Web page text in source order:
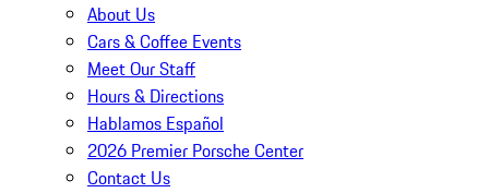
About Us
Cars & Coffee Events
Meet Our Staff
Hours & Directions
Hablamos Español
2026 Premier Porsche Center
Contact Us